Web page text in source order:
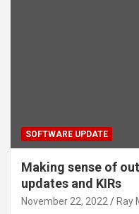
SOFTWARE UPDATE
Making sense of
updates and KIRs
November 22, 2022 Ray